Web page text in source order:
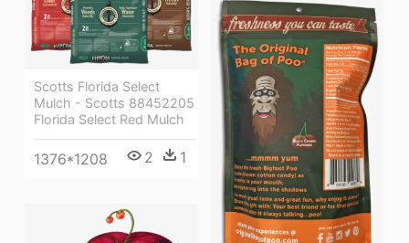
Scotts Florida Select
Mulch - Scotts 88452205
Florida Select Red Mulch
1376*1208 2 1